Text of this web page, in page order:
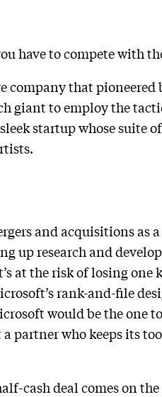
have to compete with
company that
giant to employ the
startup whose suite
and acquisitions
up research and
at the risk of losing
rank-and-file
would be the
partner who keeps its
cash deal comes on